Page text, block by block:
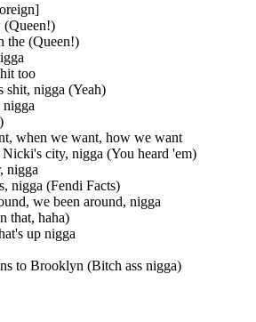
(Queen!)
the (Queen!)
too
shit, nigga (Yeah)
nigga
when we want, how we want
city, nigga (You heard 'em)
nigga
nigga (Fendi Facts)
we been around, nigga
that, haha)
up nigga
to Brooklyn (Bitch ass nigga)